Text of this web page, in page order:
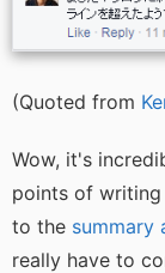
(Quoted from
Wow, it's
points of writing
to the summary
really have to